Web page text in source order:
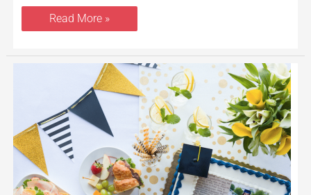
Read More »
Graduation
Cakes
From
Safeway